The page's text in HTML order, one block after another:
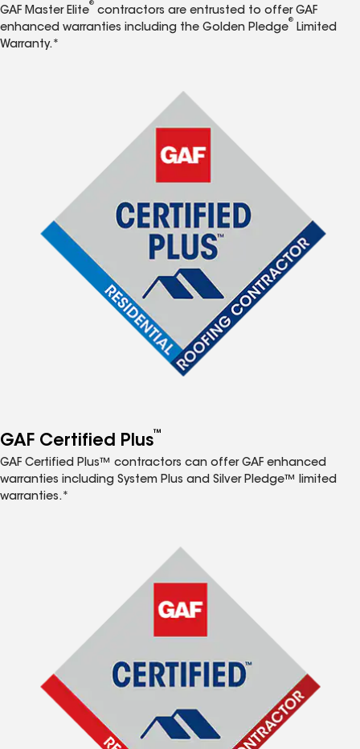
GAF Master Elite
®
contractors are entrusted to offer GAF
enhanced warranties including the Golden Pledge
®
Limited
Warranty.*
GAF Certified Plus™
GAF Certified Plus™ contractors can offer GAF enhanced
warranties including System Plus and Silver Pledge™ limited
warranties.*